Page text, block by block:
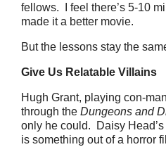
fellows. I feel there’s 5-10
made it a better movie.
But the lessons stay the
Give Us Relatable Villains
Hugh Grant, playing con-
through the Dungeons and
only he could. Daisy
is something out of a horror